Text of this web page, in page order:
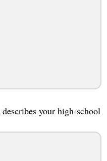
your high-school